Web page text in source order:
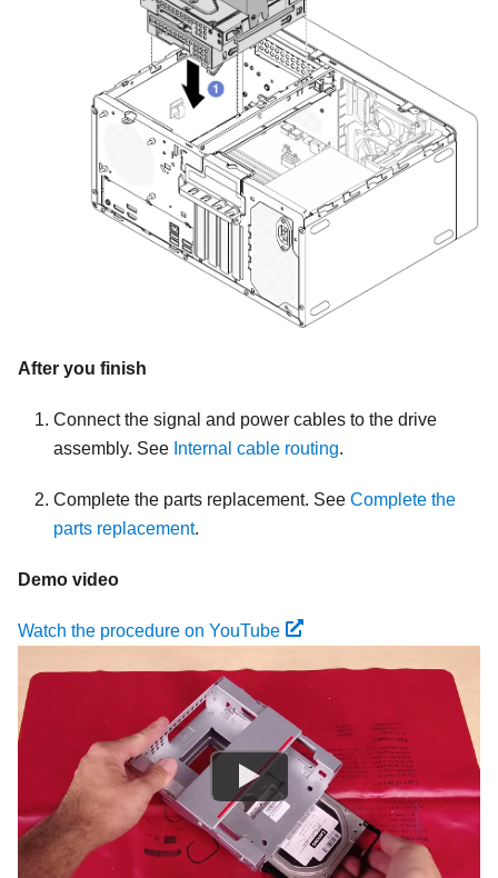
After you finish
Connect the signal and power cables to the drive
assembly. See Internal cable routing.
Complete the parts replacement. See Complete the
parts replacement.
Demo video
Watch the procedure on YouTube